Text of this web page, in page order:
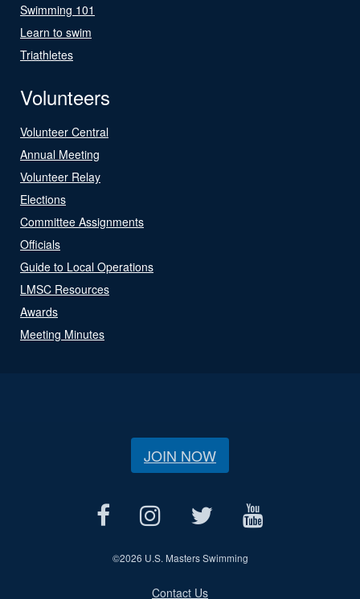
Swimming 101
Learn to swim
Triathletes
Volunteers
Volunteer Central
Annual Meeting
Volunteer Relay
Elections
Committee Assignments
Officials
Guide to Local Operations
LMSC Resources
Awards
Meeting Minutes
JOIN NOW
©2026 U.S. Masters Swimming
Contact Us